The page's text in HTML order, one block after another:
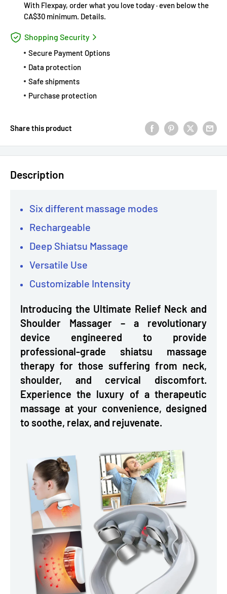
With Flexpay, order what you love today · even below the
CA$30 minimum. Details.
Shopping Security
Secure Payment Options
Data protection
Safe shipments
Purchase protection
Share this product
Description
Six different massage modes
Rechargeable
Deep Shiatsu Massage
Versatile Use
Customizable Intensity
Introducing the Ultimate Relief Neck and
Shoulder Massager – a revolutionary
device engineered to provide
professional-grade shiatsu massage
therapy for those suffering from neck,
shoulder, and cervical discomfort.
Experience the luxury of a therapeutic
massage at your convenience, designed
to soothe, relax, and rejuvenate.